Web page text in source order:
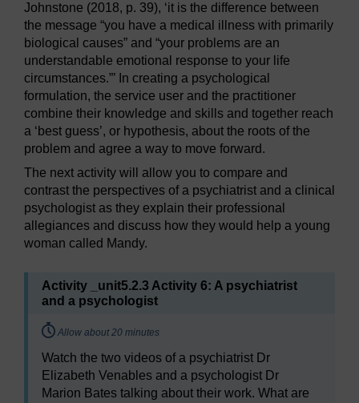
Johnstone (2018, p. 39), ‘it is the difference between
the message “you have a medical illness with primarily
biological causes” and “your problems are an
understandable emotional response to your life
circumstances.”’ In creating a psychological
formulation, the service user and the practitioner
combine their knowledge and skills and together reach
a ‘best guess’, or hypothesis, about the roots of the
problem and agree a way to move forward.
The next activity will allow you to compare and
contrast the perspectives of a psychiatrist and a clinical
psychologist as they explain their professional
allegiances and discuss how they would help a young
woman called Mandy.
Activity _unit5.2.3 Activity 6: A psychiatrist
and a psychologist
Timing:
Allow about 20 minutes
Watch the two videos of a psychiatrist Dr
Elizabeth Venables and a psychologist Dr
Marion Bates talking about their work. What are